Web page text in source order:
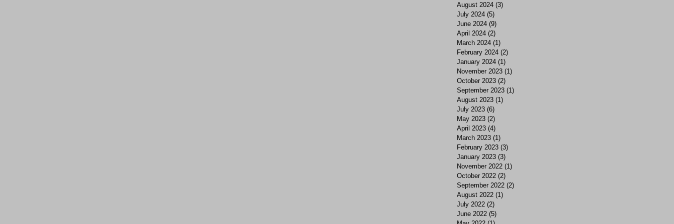
August 2024 (3)
July 2024 (5)
June 2024 (9)
April 2024 (2)
March 2024 (1)
February 2024 (2)
January 2024 (1)
November 2023 (1)
October 2023 (2)
September 2023 (1)
August 2023 (1)
July 2023 (6)
May 2023 (2)
April 2023 (4)
March 2023 (1)
February 2023 (3)
January 2023 (3)
November 2022 (1)
October 2022 (2)
September 2022 (2)
August 2022 (1)
July 2022 (2)
June 2022 (5)